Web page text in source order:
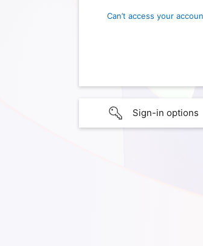
Can’t access your
Sign-in options